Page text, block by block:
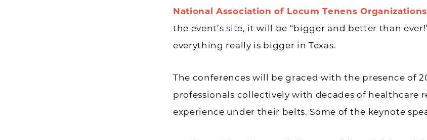
National Association of Locum Tenens Organizations
the event’s site, it will be “bigger and better than
everything really is bigger in Texas.
The conferences will be graced with the presence of
professionals collectively with decades of healthcare
experience under their belts. Some of the keynote